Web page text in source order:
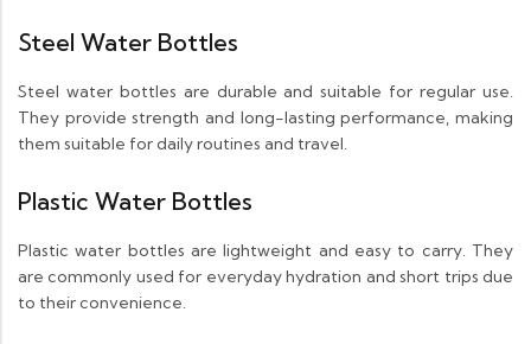
Steel Water Bottles
Steel water bottles are durable and suitable for regular use.
They provide strength and long-lasting performance, making
them suitable for daily routines and travel.
Plastic Water Bottles
Plastic water bottles are lightweight and easy to carry. They
are commonly used for everyday hydration and short trips due
to their convenience.